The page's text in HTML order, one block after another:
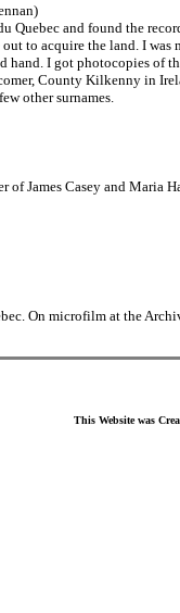
Quebec and found the
to acquire the land. I
hand. I got photocopies of
County Kilkenny in
other surnames.
of James Casey and
On microfilm at the
This Website was